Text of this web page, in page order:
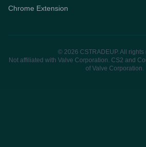
Chrome Extension
© 2026 CSTRADEUP. All rights
Not affiliated with Valve Corporation. CS2 and
of Valve Corporation.